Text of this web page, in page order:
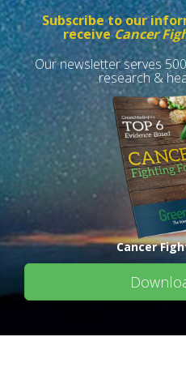
Subscribe to our
receiveCancer
Our newsletter serves
research &
Cancer